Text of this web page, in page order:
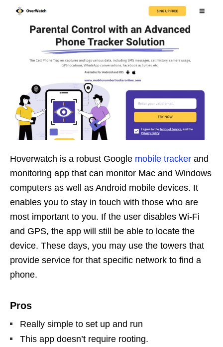
Hoverwatch is a robust Google mobile tracker and
monitoring app that can monitor Mac and Windows
computers as well as Android mobile devices. It
enables you to stay in touch with those who are
most important to you. If the user disables Wi-Fi
and GPS, the app will still be able to locate the
device. These days, you may use the towers that
provide service for that specific network to find a
phone.
Pros
Really simple to set up and run
This app doesn’t require rooting.